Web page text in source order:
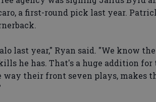
a first-round pick last year.
last year," Ryan said. "We know
he has. That's a huge addition for
their front seven plays, makes